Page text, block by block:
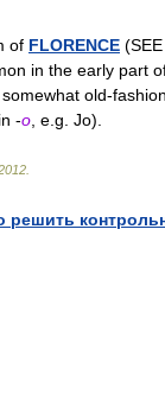
of FLORENCE (SEE
in the early part
old-
-o , e.g. Jo).
решить